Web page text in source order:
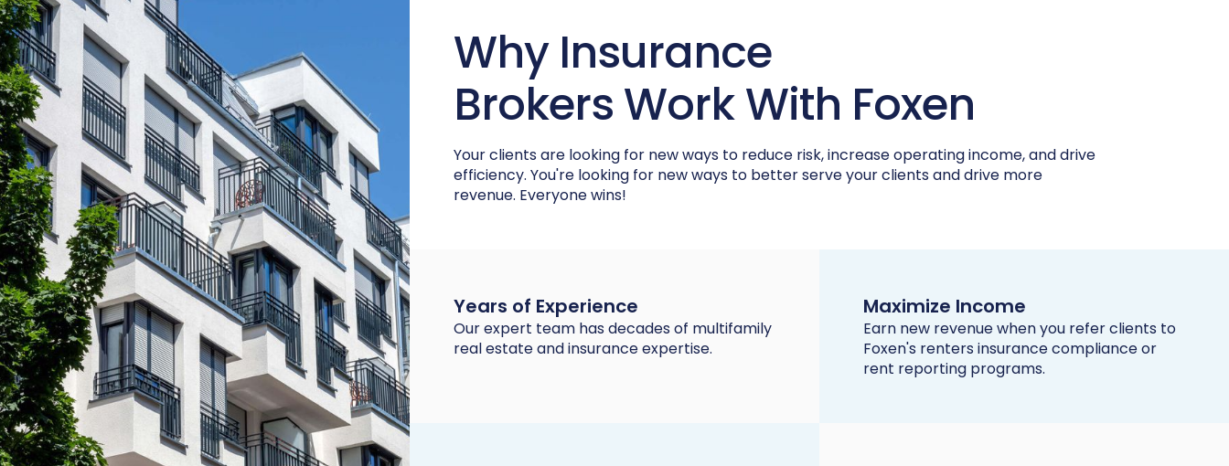
Why Insurance
Brokers Work With Foxen
Your clients are looking for new ways to reduce risk, increase operating income, and drive
efficiency. You're looking for new ways to better serve your clients and drive more
revenue. Everyone wins!
Years of Experience
Our expert team has decades of multifamily
real estate and insurance expertise.
Maximize Income
Earn new revenue when you refer clients to
Foxen's renters insurance compliance or
rent reporting programs.